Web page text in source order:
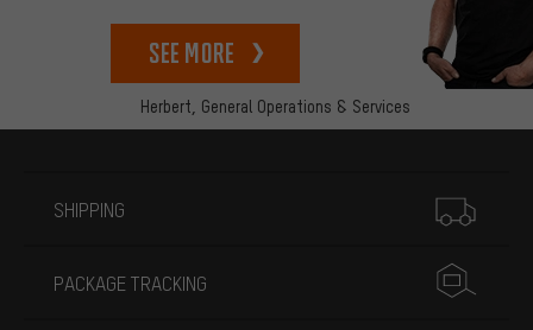
Herbert, General Operations & Services
See more
SHIPPING
PACKAGE TRACKING